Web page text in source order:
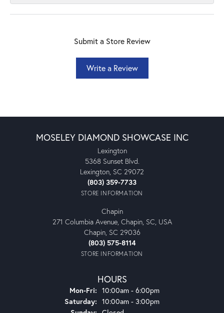
Submit a Store Review
Write a Review
MOSELEY DIAMOND SHOWCASE INC
Lexington
5368 Sunset Blvd.
Lexington, SC 29072
(803) 359-7733
STORE INFORMATION
Chapin
271 Columbia Avenue, Chapin, SC, USA
Chapin, SC 29036
(803) 575-8114
STORE INFORMATION
HOURS
Mon-Fri: Monday - Friday:
10:00am - 6:00pm
Saturday: 10:00am - 3:00pm